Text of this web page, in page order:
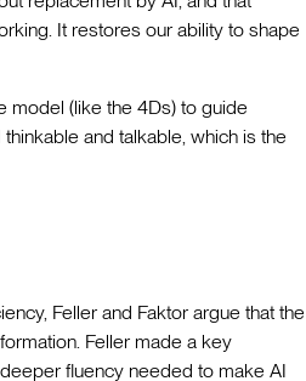
It restores our ability to shape
model (like the 4Ds) to guide
and talkable, which is the
Feller and Faktor argue that the
Feller made a key
fluency needed to make AI